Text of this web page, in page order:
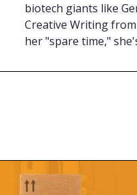
biotech giants like
Creative Writing
her "spare time,"